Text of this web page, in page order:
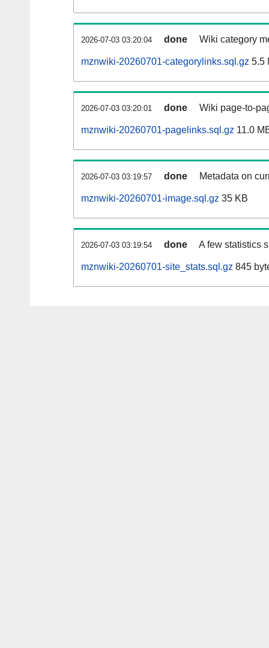
2026-07-03 03:20:04 done Wiki category
mznwiki-20260701-categorylinks.sql.gz 5.5
2026-07-03 03:20:01 done Wiki page-to-
mznwiki-20260701-pagelinks.sql.gz 11.0
2026-07-03 03:19:57 done Metadata on
mznwiki-20260701-image.sql.gz 35 KB
2026-07-03 03:19:54 done A few statistics
mznwiki-20260701-site_stats.sql.gz 845